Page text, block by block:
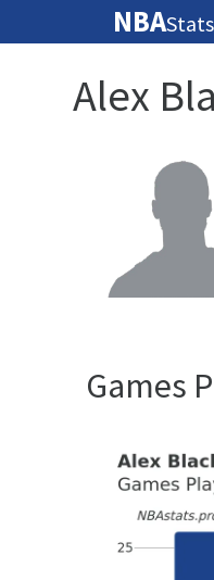
NBAStats
Alex
Games